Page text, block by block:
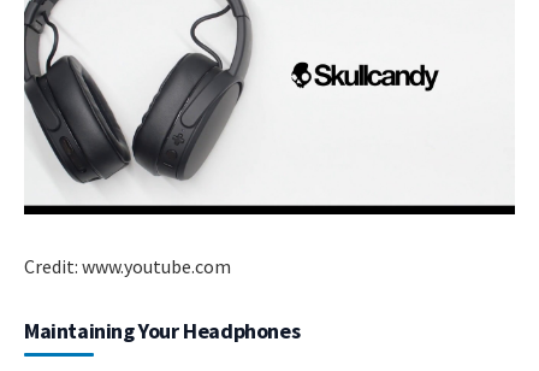
Credit: www.youtube.com
Maintaining Your Headphones